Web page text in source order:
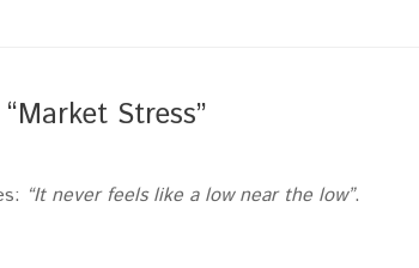
Stress”
“It never feels like a low near the low”.